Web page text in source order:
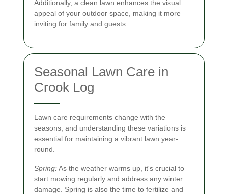
Additionally, a clean lawn enhances the visual
appeal of your outdoor space, making it more
inviting for family and guests.
Seasonal Lawn Care in
Crook Log
Lawn care requirements change with the
seasons, and understanding these variations is
essential for maintaining a vibrant lawn year-
round.
Spring:As the weather warms up, it's crucial to
start mowing regularly and address any winter
damage. Spring is also the time to fertilize and